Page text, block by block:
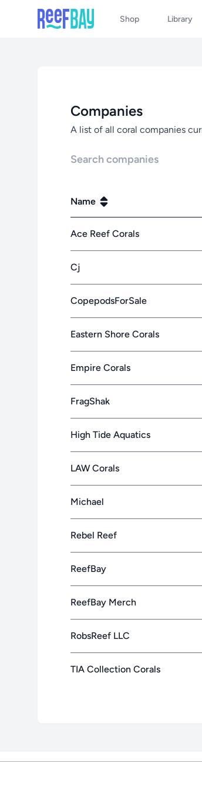
Shop Library
Companies
A list of all coral companies
Name
Ace Reef Corals
Cj
CopepodsForSale
Eastern Shore Corals
Empire Corals
FragShak
High Tide Aquatics
LAW Corals
Michael
Rebel Reef
ReefBay
ReefBay Merch
RobsReef LLC
TIA Collection Corals